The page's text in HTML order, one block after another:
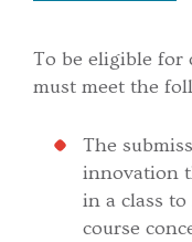
To be eligible for
must meet the
The
innovation
in a class
course